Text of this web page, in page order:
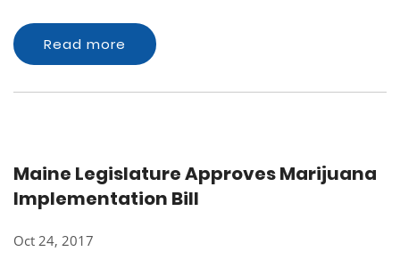
Read more
Maine Legislature Approves Marijuana
Implementation Bill
Oct 24, 2017